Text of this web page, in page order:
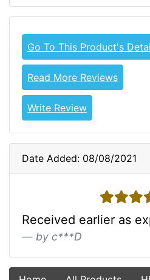
Go To This Product's
Read More Reviews
Write Review
Date Added: 08/08/2021
5
Received earlier as
by c***D